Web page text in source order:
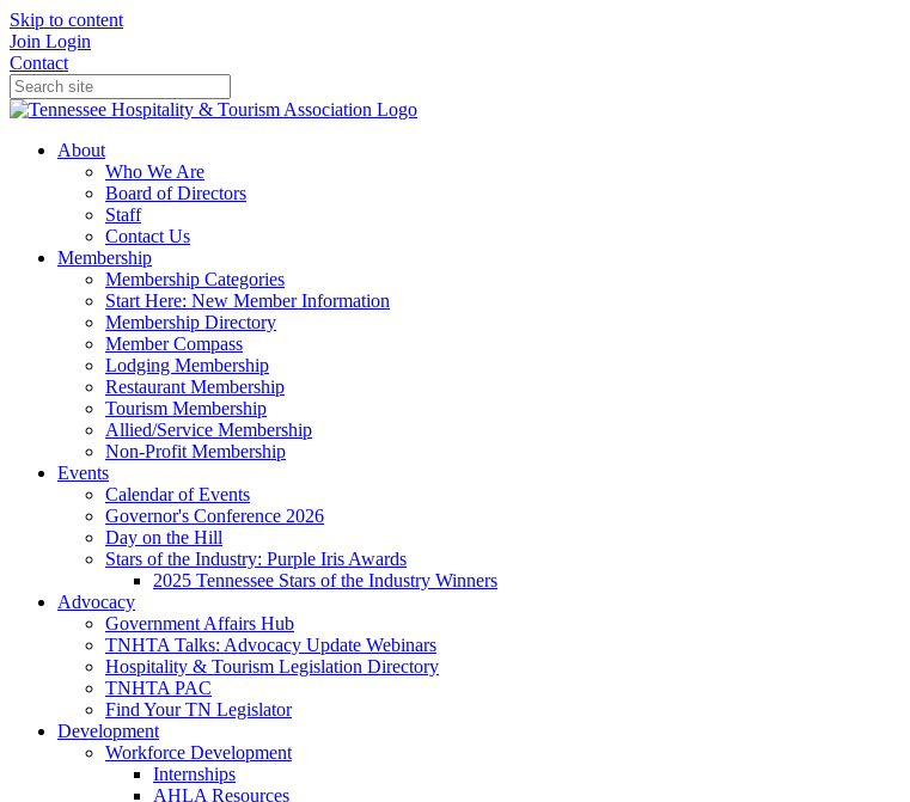
Skip to content
Join Login
Contact
About
Who We Are
Board of Directors
Staff
Contact Us
Membership
Membership Categories
Start Here: New Member Information
Membership Directory
Member Compass
Lodging Membership
Restaurant Membership
Tourism Membership
Allied/Service Membership
Non-Profit Membership
Events
Calendar of Events
Governor's Conference 2026
Day on the Hill
Stars of the Industry: Purple Iris Awards
2025 Tennessee Stars of the Industry Winners
Advocacy
Government Affairs Hub
TNHTA Talks: Advocacy Update Webinars
Hospitality & Tourism Legislation Directory
TNHTA PAC
Find Your TN Legislator
Development
Workforce Development
Internships
AHLA Resources